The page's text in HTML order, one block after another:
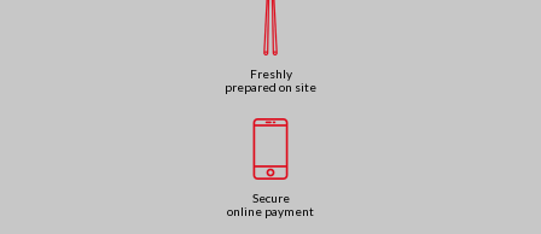
Freshly
prepared on site
Secure
online payment